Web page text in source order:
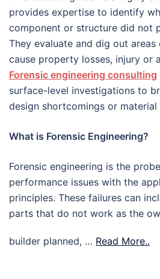
provides expertise to identify
component or structure did not
They evaluate and dig out
cause property losses, injury or
Forensic engineering consulting
surface-level investigations to
design shortcomings or material
What is Forensic Engineering?
Forensic engineering is the
performance issues with the
principles. These failures can
parts that do not work as the
builder planned, … Read More..